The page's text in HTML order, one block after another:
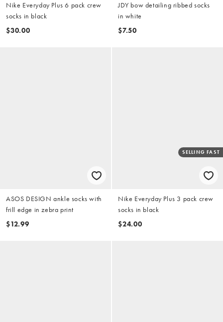
Nike Everyday Plus 6 pack crew
socks in black
$30.00
JDY bow detailing ribbed socks
in white
$7.50
ASOS DESIGN ankle socks with
frill edge in zebra print
$12.99
SELLING FAST
Nike Everyday Plus 3 pack crew
socks in black
$24.00